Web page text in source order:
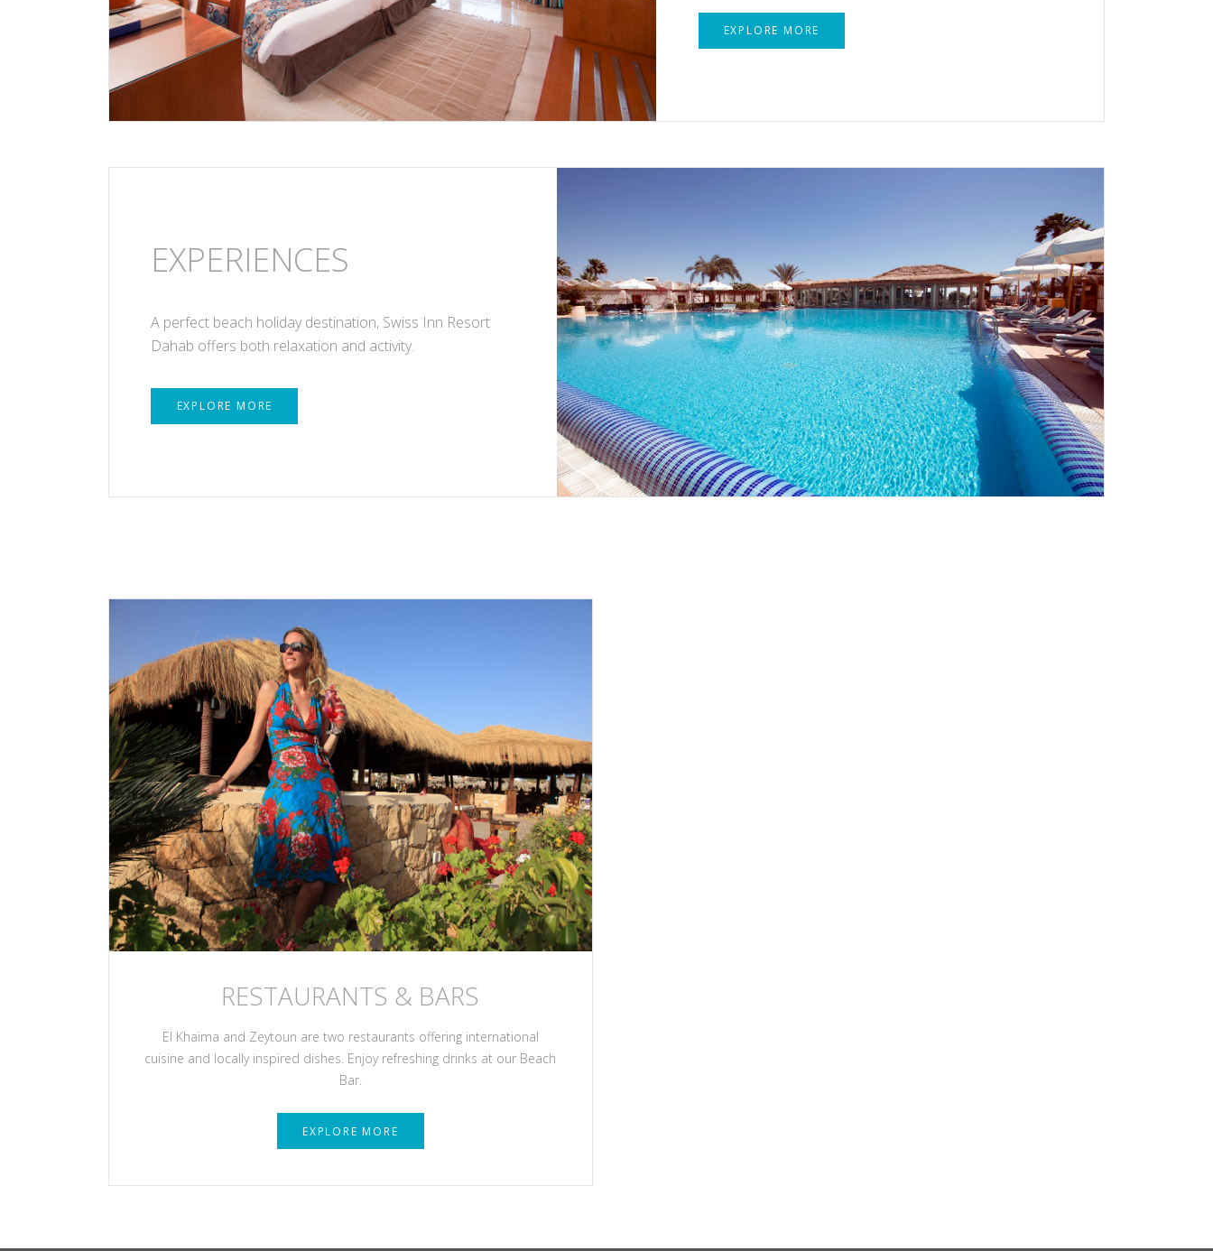
EXPLORE MORE
EXPERIENCES
A perfect beach holiday destination, Swiss Inn Resort
Dahab offers both relaxation and activity.
EXPLORE MORE
RESTAURANTS & BARS
El Khaima and Zeytoun are two restaurants offering international
cuisine and locally inspired dishes. Enjoy refreshing drinks at our Beach
Bar.
EXPLORE MORE